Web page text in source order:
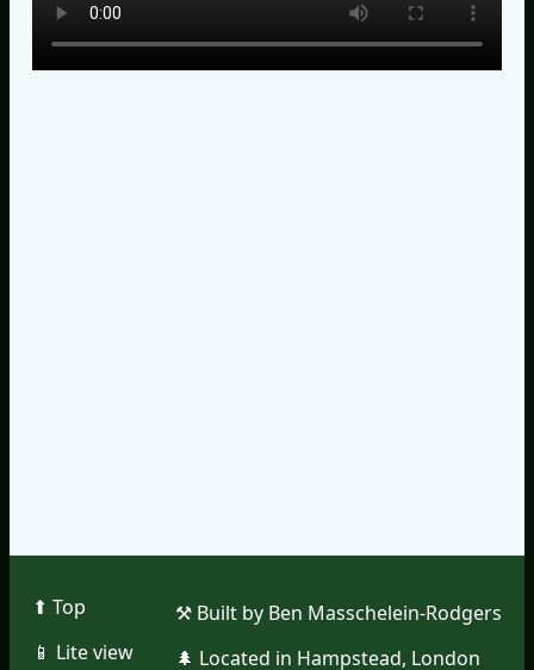
⬆︎ Top
📱︎ Lite view
⚒︎ Built by Ben Masschelein-Rodgers
🌲︎ Located in Hampstead, London